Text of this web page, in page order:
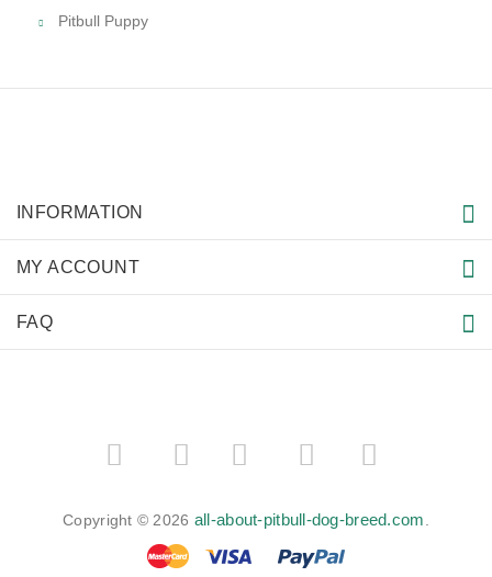
Pitbull Puppy
INFORMATION
MY ACCOUNT
FAQ
Copyright © 2026 all-about-pitbull-dog-breed.com